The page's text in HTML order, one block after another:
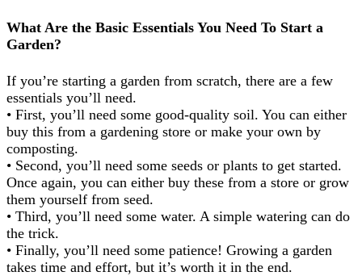
What Are the Basic Essentials You Need To Start a
Garden?
If you’re starting a garden from scratch, there are a few
essentials you’ll need.
• First, you’ll need some good-quality soil. You can either
buy this from a gardening store or make your own by
composting.
• Second, you’ll need some seeds or plants to get started.
Once again, you can either buy these from a store or grow
them yourself from seed.
• Third, you’ll need some water. A simple watering can do
the trick.
• Finally, you’ll need some patience! Growing a garden
takes time and effort, but it’s worth it in the end.